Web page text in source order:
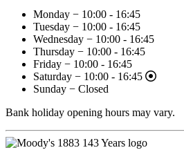
Monday − 10:00 - 16:45
Tuesday − 10:00 - 16:45
Wednesday − 10:00 - 16:45
Thursday − 10:00 - 16:45
Friday − 10:00 - 16:45
Saturday − 10:00 - 16:45
Sunday − Closed
Bank holiday opening hours may vary.